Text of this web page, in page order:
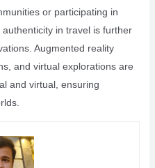
or participating in
in travel is further
Augmented reality
and virtual explorations are
and virtual, ensuring